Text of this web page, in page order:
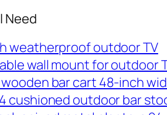
Need
weatherproof outdoor TV
wall mount for outdoor
bar cart 48-inch
cushioned outdoor bar